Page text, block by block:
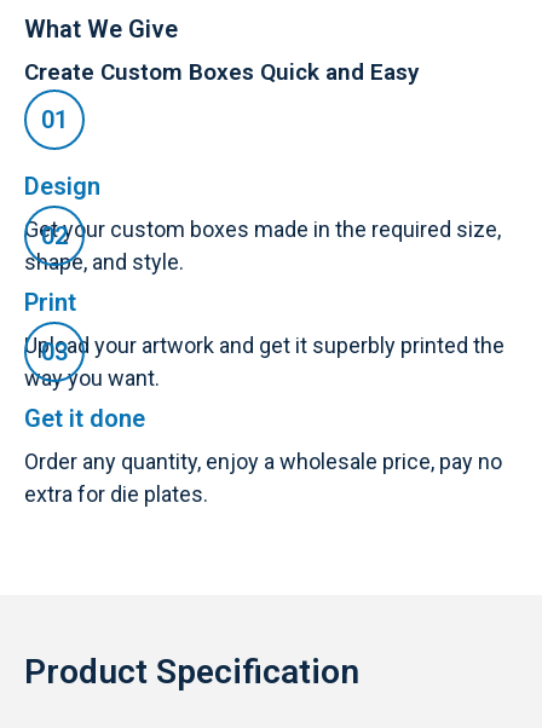
What We Give
Create Custom Boxes Quick and Easy
Design
Get your custom boxes made in the required size,
shape, and style.
Print
Upload your artwork and get it superbly printed the
way you want.
Get it done
Order any quantity, enjoy a wholesale price, pay no
extra for die plates.
Product Specification